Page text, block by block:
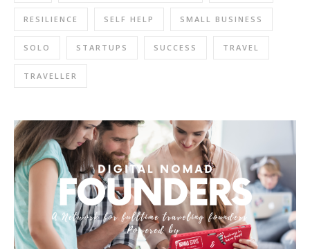
RESILIENCE SELF HELP SMALL BUSINESS
SOLO STARTUPS SUCCESS TRAVEL
TRAVELLER